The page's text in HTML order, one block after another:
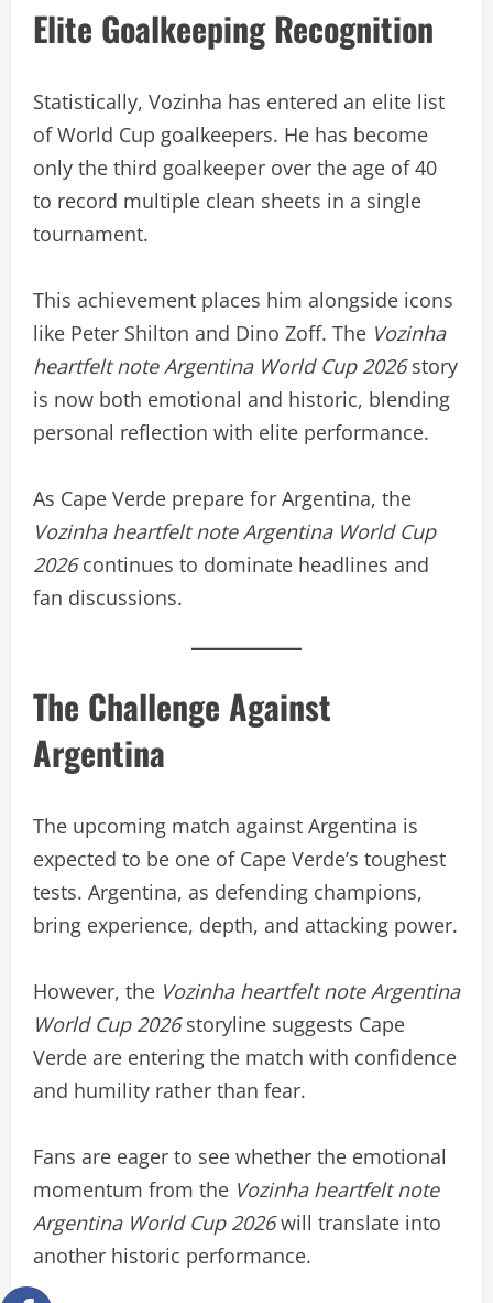
Elite Goalkeeping Recognition
Statistically, Vozinha has entered an elite list
of World Cup goalkeepers. He has become
only the third goalkeeper over the age of 40
to record multiple clean sheets in a single
tournament.
This achievement places him alongside icons
like Peter Shilton and Dino Zoff. The Vozinha
heartfelt note Argentina World Cup 2026story
is now both emotional and historic, blending
personal reflection with elite performance.
As Cape Verde prepare for Argentina, the
Vozinha heartfelt note Argentina World Cup
2026continues to dominate headlines and
fan discussions.
The Challenge Against
Argentina
The upcoming match against Argentina is
expected to be one of Cape Verde’s toughest
tests. Argentina, as defending champions,
bring experience, depth, and attacking power.
However, the Vozinha heartfelt note Argentina
World Cup 2026storyline suggests Cape
Verde are entering the match with confidence
and humility rather than fear.
Fans are eager to see whether the emotional
momentum from the Vozinha heartfelt note
Argentina World Cup 2026will translate into
another historic performance.